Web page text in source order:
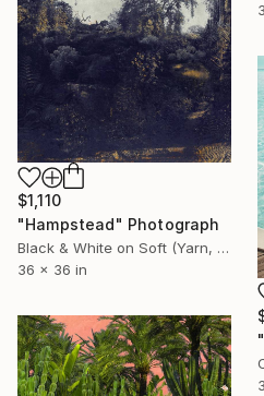
$1,110
"Hampstead" Photograph
Black & White on Soft (Yarn, Cotton, Fabric)
36 x 36 in